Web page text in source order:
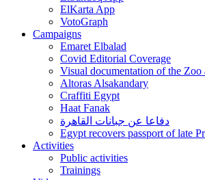
ElKarta App
VotoGraph
Campaigns
Emaret Elbalad
Covid Editorial Coverage
Visual documentation of the Zoo
Altoras Alsakandary
Craffiti Egypt
Haat Fanak
دفاعا عن جبانات القاهرة
Egypt recovers passport of late
Activities
Public activities
Trainings